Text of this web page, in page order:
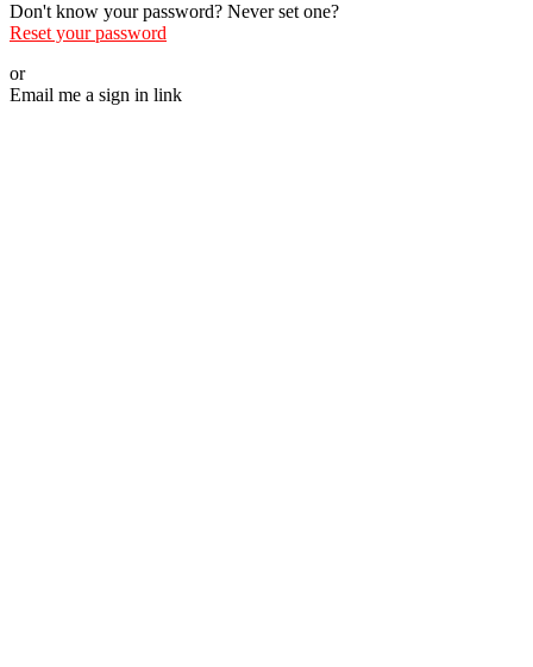
Don't know your password? Never set one?
Reset your password
or
Email me a sign in link